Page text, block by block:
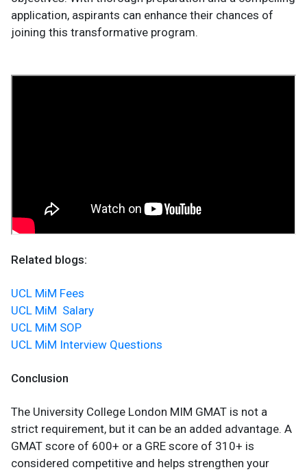
application, aspirants can enhance their chances of
joining this transformative program.
Related blogs:
UCL MiM Fees
UCL MiM Salary
UCL MiM SOP
UCL MiM Interview Questions
Conclusion
The University College London MIM GMAT is not a
strict requirement, but it can be an added advantage. A
GMAT score of 600+ or a GRE score of 310+ is
considered competitive and helps strengthen your